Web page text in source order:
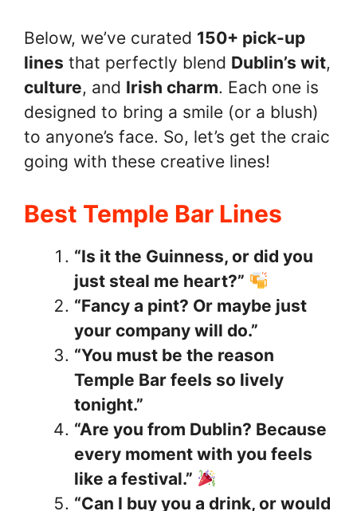
Below, we’ve curated 150+ pick-up
lines that perfectly blend Dublin’s wit,
culture, and Irish charm. Each one is
designed to bring a smile (or a blush)
to anyone’s face. So, let’s get the craic
going with these creative lines!
Best Temple Bar Lines
“Is it the Guinness, or did you
just steal me heart?”
“Fancy a pint? Or maybe just
your company will do.”
“You must be the reason
Temple Bar feels so lively
tonight.”
“Are you from Dublin? Because
every moment with you feels
like a festival.”
“Can I buy you a drink, or would